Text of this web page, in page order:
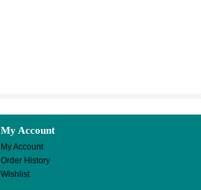
My Account
My Account
Order History
Wishlist